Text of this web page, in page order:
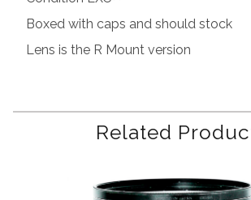
Boxed with caps and should stock
Lens is the R Mount version
Related